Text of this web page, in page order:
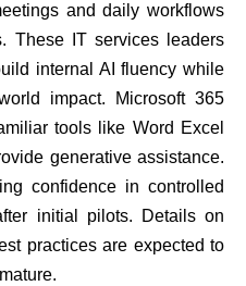
and daily workflows
These IT services leaders
internal AI fluency while
impact. Microsoft 365
tools like Word Excel
generative assistance.
confidence in controlled
initial pilots. Details on
practices are expected to